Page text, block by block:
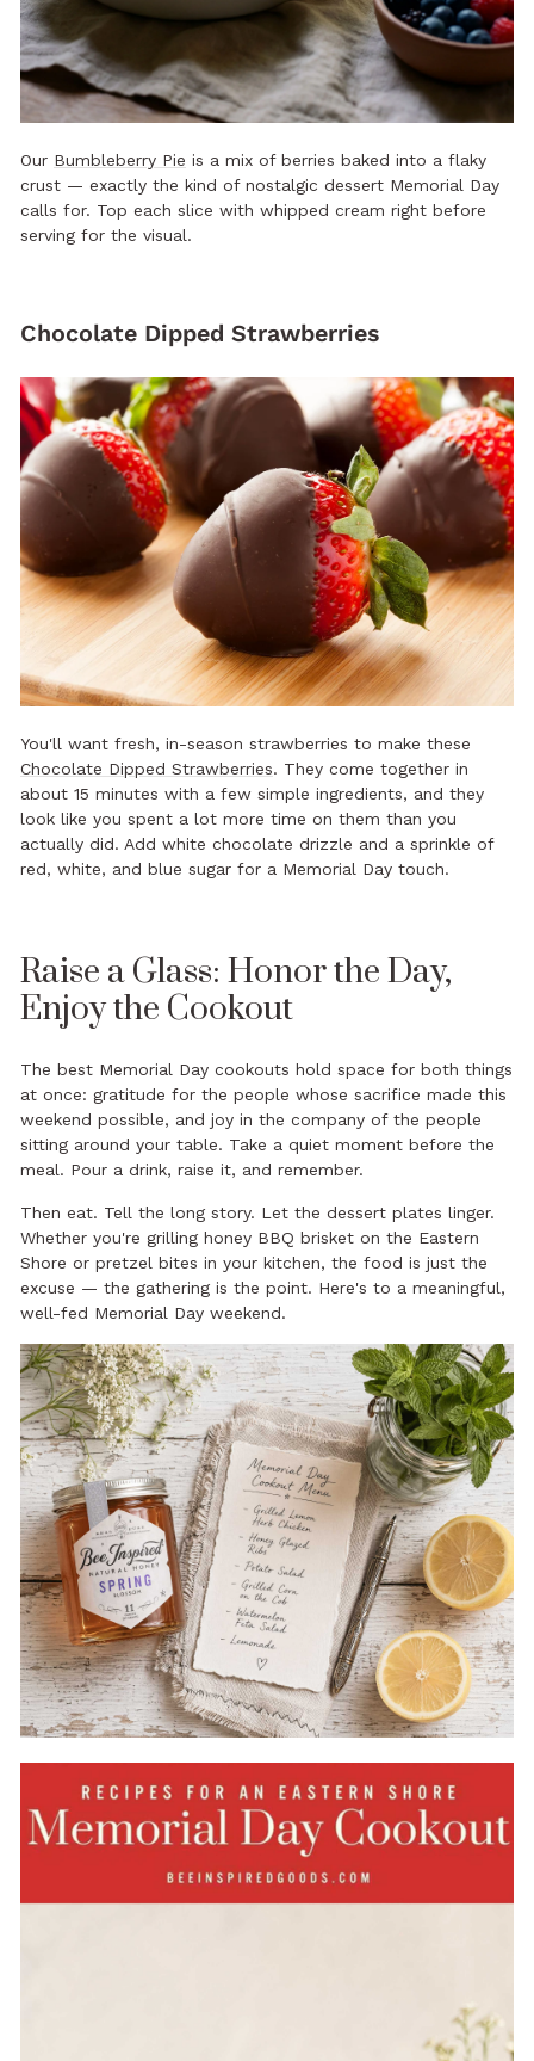
Our Bumbleberry Pie is a mix of berries baked into a flaky
crust — exactly the kind of nostalgic dessert Memorial Day
calls for. Top each slice with whipped cream right before
serving for the visual.
Chocolate Dipped Strawberries
You'll want fresh, in-season strawberries to make these
Chocolate Dipped Strawberries. They come together in
about 15 minutes with a few simple ingredients, and they
look like you spent a lot more time on them than you
actually did. Add white chocolate drizzle and a sprinkle of
red, white, and blue sugar for a Memorial Day touch.
Raise a Glass: Honor the Day,
Enjoy the Cookout
The best Memorial Day cookouts hold space for both things
at once: gratitude for the people whose sacrifice made this
weekend possible, and joy in the company of the people
sitting around your table. Take a quiet moment before the
meal. Pour a drink, raise it, and remember.
Then eat. Tell the long story. Let the dessert plates linger.
Whether you're grilling honey BBQ brisket on the Eastern
Shore or pretzel bites in your kitchen, the food is just the
excuse — the gathering is the point. Here's to a meaningful,
well-fed Memorial Day weekend.